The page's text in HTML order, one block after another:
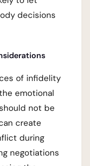
decisions
of infidelity
emotional
not be
create
during
negotiations